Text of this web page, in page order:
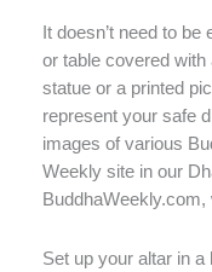
It doesn’t need to
or table covered with
statue or a printed
represent your safe
images of various
Weekly site in our
Set up your altar in